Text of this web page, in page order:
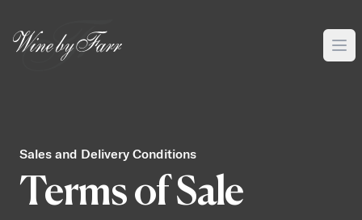
Sales and Delivery Conditions
Terms of Sale